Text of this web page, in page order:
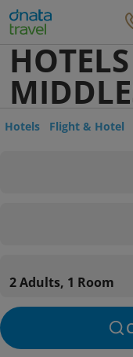
Hotels Flight & Hotel
2 Adults, 1 Room